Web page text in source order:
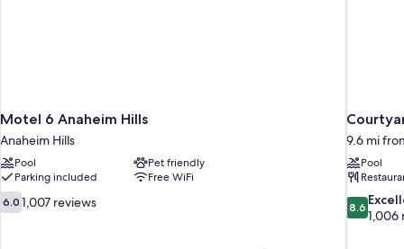
Motel 6 Anaheim Hills
Anaheim Hills
Pool
Pet friendly
Parking included
Free WiFi
6.0
out
6.0 1,007 reviews
9.6 mi
Pool
8.6
out
8.6
1,006